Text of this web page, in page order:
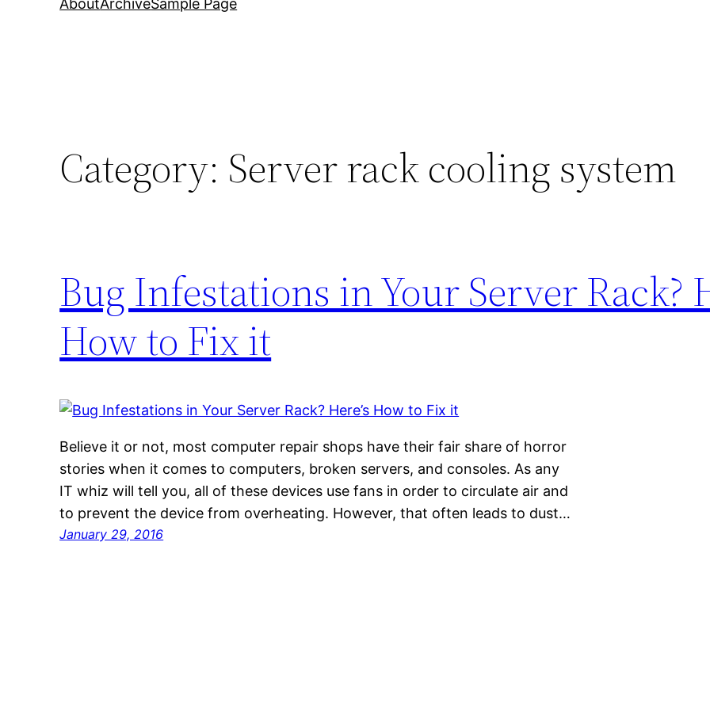
AboutArchiveSample Page
Category: Server rack cooling system
Bug Infestations in Your Server Rack?
How to Fix it
Believe it or not, most computer repair shops have their fair share of horror
stories when it comes to computers, broken servers, and consoles. As any
IT whiz will tell you, all of these devices use fans in order to circulate air and
to prevent the device from overheating. However, that often leads to dust…
January 29, 2016